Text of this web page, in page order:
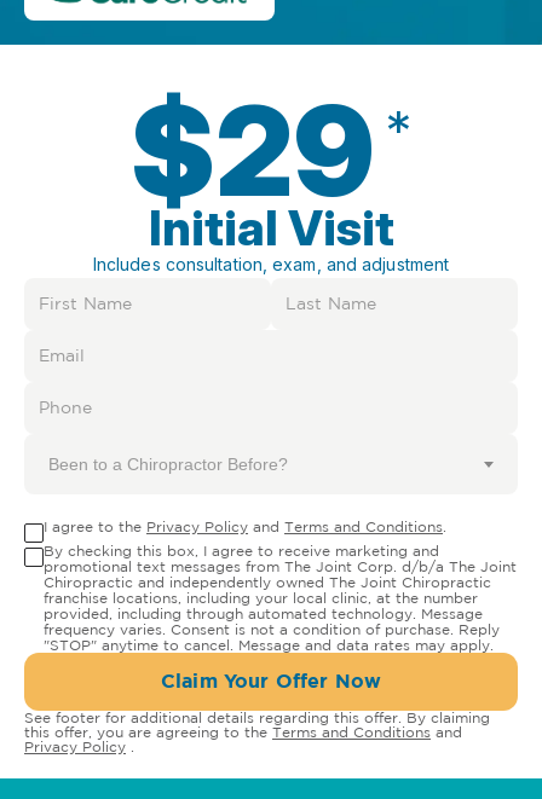
$29 *
Initial Visit
Includes consultation, exam, and adjustment
Been to a Chiropractor Before?
I agree to the Privacy Policy and Terms and Conditions
By checking this box, I agree to receive marketing and
promotional text messages from The Joint Corp. d/b/a The Joint
Chiropractic and independently owned The Joint Chiropractic
franchise locations, including your local clinic, at the number
provided, including through automated technology. Message
frequency varies. Consent is not a condition of purchase. Reply
"STOP" anytime to cancel. Message and data rates may apply.
Claim Your Offer Now
See footer for additional details regarding this offer. By claiming
this offer, you are agreeing to the Terms and Conditions and
Privacy Policy